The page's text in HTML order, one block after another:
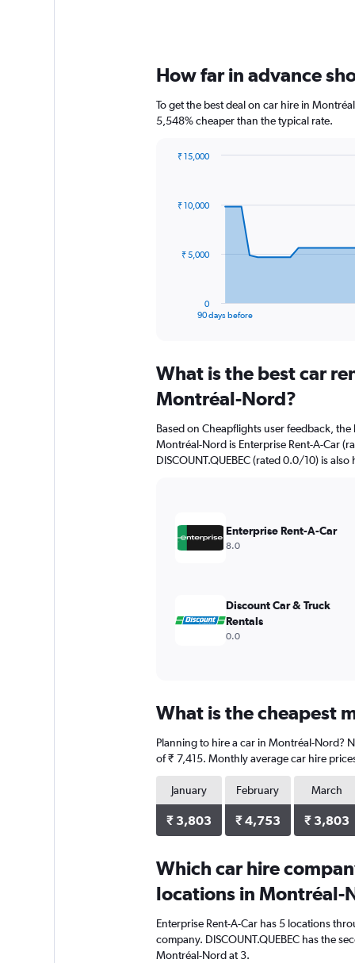
How far in advance
To get the best deal on car hire in
5,548% cheaper than the typical rate.
data
The
Range:
91
categories.
chart
has
1
values.
Range:
90 days before
0
₹ 5,000
₹ 10,000
₹ 15,000
What is the best car
Montréal-Nord?
Based on Cheapflights user feedback,
Montréal-Nord is Enterprise Rent-A-Car
DISCOUNT.QUEBEC (rated 0.0/10) is
Enterprise Rent-A-Car
8.0
Discount Car & Truck
Rentals
0.0
What is the cheapest
Planning to hire a car in Montréal-Nord?
of ₹ 7,415. Monthly average car hire
January
₹ 3,803
February
₹ 4,753
March
₹ 3,803
Which car hire
locations in Montréal-
Enterprise Rent-A-Car has 5 locations
company. DISCOUNT.QUEBEC has the
Montréal-Nord at 3.